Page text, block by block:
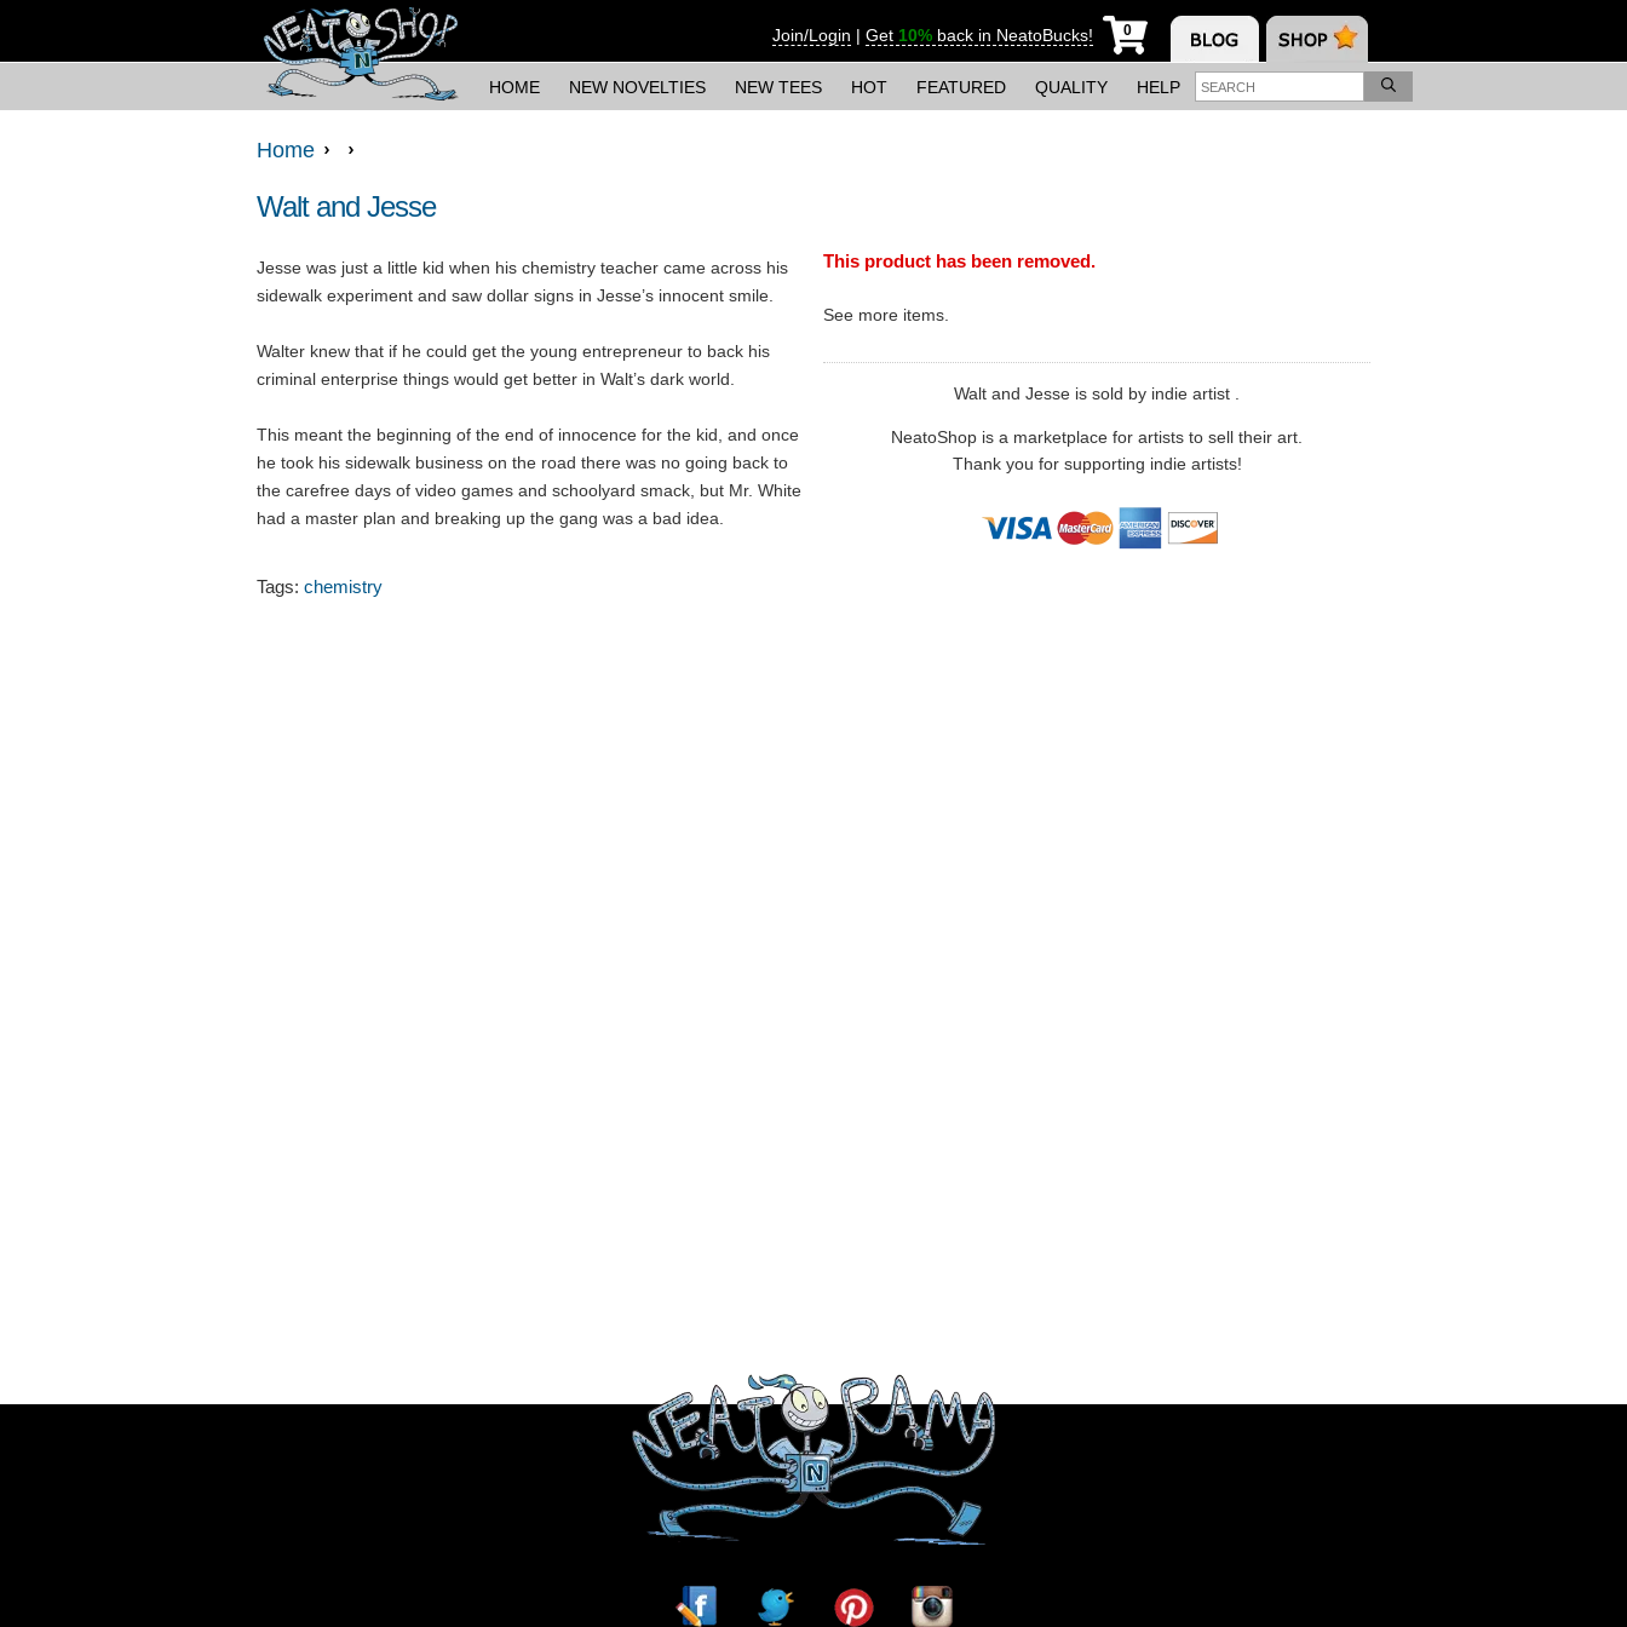
Join/Login | Get 10% back in NeatoBucks! 0
HOME NEW NOVELTIES NEW TEES HOT FEATURED QUALITY HELP
Home
Walt and Jesse
Jesse was just a little kid when his chemistry teacher came across his
sidewalk experiment and saw dollar signs in Jesse’s innocent smile.
Walter knew that if he could get the young entrepreneur to back his
criminal enterprise things would get better in Walt’s dark world.
This meant the beginning of the end of innocence for the kid, and once
he took his sidewalk business on the road there was no going back to
the carefree days of video games and schoolyard smack, but Mr. White
had a master plan and breaking up the gang was a bad idea.
Tags: chemistry
This product has been removed.
See more items.
Walt and Jesse is sold by indie artist .
NeatoShop is a marketplace for artists to sell their art.
Thank you for supporting indie artists!